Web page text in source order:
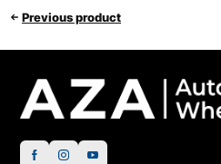
Previous product